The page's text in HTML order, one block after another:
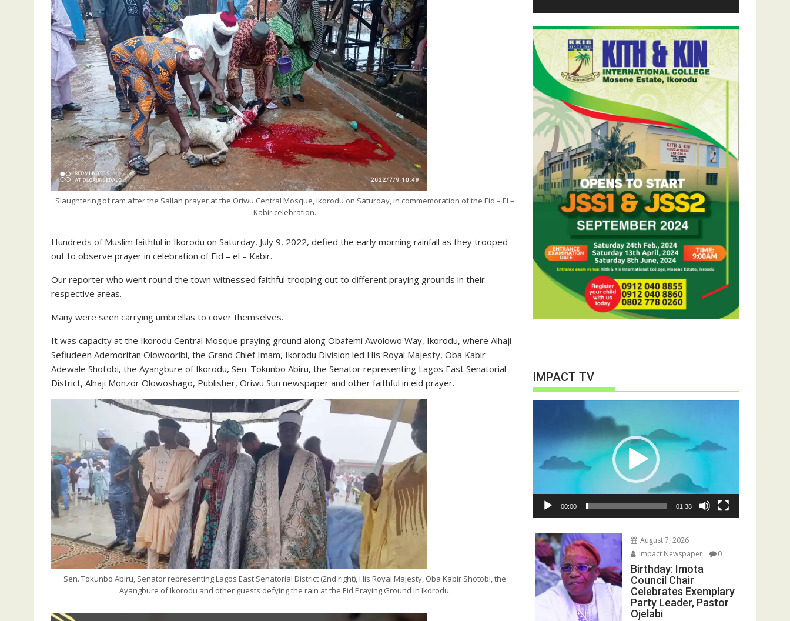
Slaughtering of ram after the Sallah prayer at the Oriwu Central Mosque, Ikorodu on Saturday, in commemoration of the Eid – El –
Kabir celebration.
Hundreds of Muslim faithful in Ikorodu on Saturday, July 9, 2022, defied the early morning rainfall as they trooped
out to observe prayer in celebration of Eid – el – Kabir.
Our reporter who went round the town witnessed faithful trooping out to different praying grounds in their
respective areas.
Many were seen carrying umbrellas to cover themselves.
It was capacity at the Ikorodu Central Mosque praying ground along Obafemi Awolowo Way, Ikorodu, where Alhaji
Sefiudeen Ademoritan Olowooribi, the Grand Chief Imam, Ikorodu Division led His Royal Majesty, Oba Kabir
Adewale Shotobi, the Ayangbure of Ikorodu, Sen. Tokunbo Abiru, the Senator representing Lagos East Senatorial
District, Alhaji Monzor Olowoshago, Publisher, Oriwu Sun newspaper and other faithful in eid prayer.
Sen. Tokunbo Abiru, Senator representing Lagos East Senatorial District (2nd right), His Royal Majesty, Oba Kabir Shotobi, the
Ayangbure of Ikorodu and other guests defying the rain at the Eid Praying Ground in Ikorodu.
IMPACT TV
00:00 01:38
August 7, 2026
Impact Newspaper
0
Birthday: Imota
Council Chair
Celebrates Exemplary
Party Leader, Pastor
Ojelabi